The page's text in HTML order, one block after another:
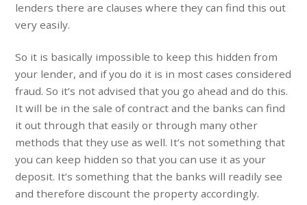
lenders there are clauses where they can find this out
very easily.
So it is basically impossible to keep this hidden from
your lender, and if you do it is in most cases considered
fraud. So it’s not advised that you go ahead and do this.
It will be in the sale of contract and the banks can find
it out through that easily or through many other
methods that they use as well. It’s not something that
you can keep hidden so that you can use it as your
deposit. It’s something that the banks will readily see
and therefore discount the property accordingly.